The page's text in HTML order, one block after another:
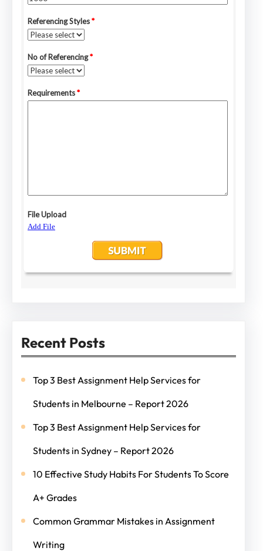
Recent Posts
Top 3 Best Assignment Help Services for
Students in Melbourne – Report 2026
Top 3 Best Assignment Help Services for
Students in Sydney – Report 2026
10 Effective Study Habits For Students To Score
A+ Grades
Common Grammar Mistakes in Assignment
Writing